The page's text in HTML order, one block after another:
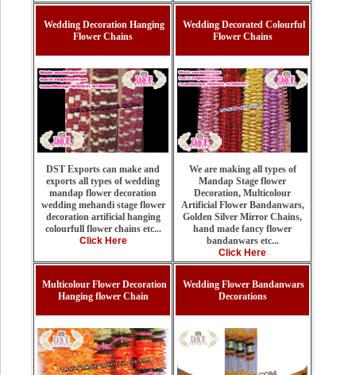
Wedding Decoration Hanging
Flower Chains
DST Exports can make and
exports all types of wedding
mandap flower decoration
wedding mehandi stage flower
decoration artificial hanging
colourfull flower chains etc...
Click Here
Wedding Decorated Colourful
Flower Chains
We are making all types of
Mandap Stage flower
Decoration, Multicolour
Artificial Flower Bandanwars,
Golden Silver Mirror Chains,
hand made fancy flower
bandanwars etc...
Click Here
Multicolour Flower Decoration
Hanging flower Chain
Wedding Flower Bandanwars
Decorations